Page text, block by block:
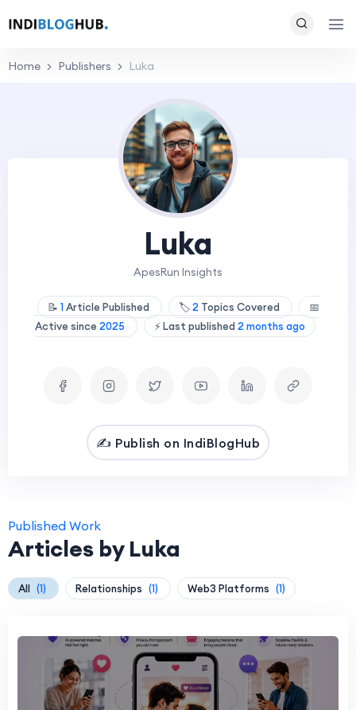
Home Publishers Luka
Luka
ApesRun Insights
📝 1Article Published 🏷️2 Topics Covered
📅
Active since 2025 ⚡ Last published 2 months ago
✍️ Publish on IndiBlogHub
Published Work
Articles by Luka
All (1) Relationships (1) Web3 Platforms (1)